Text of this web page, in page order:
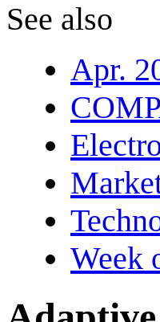
See also
Apr.
Week